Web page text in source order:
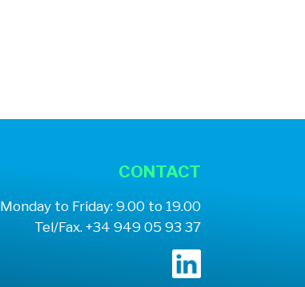
CONTACT
Monday to Friday: 9.00 to 19.00
Tel/Fax. +34 949 05 93 37